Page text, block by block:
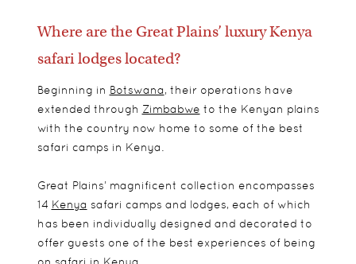
Where are the Great Plains’ luxury Kenya
safari lodges located?
Beginning in Botswana, their operations have
extended through Zimbabwe to the Kenyan plains
with the country now home to some of the best
safari camps in Kenya.
Great Plains’ magnificent collection encompasses
14 Kenya safari camps and lodges, each of which
has been individually designed and decorated to
offer guests one of the best experiences of being
on safari in Kenya.